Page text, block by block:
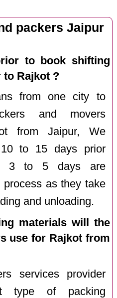
packers Jaipur
to book shifting
Rajkot ?
from one city to
and movers
from Jaipur, We
10 to 15 days prior
3 to 5 days are
process as they take
and unloading.
materials will the
use for Rajkot from
services provider
type of packing